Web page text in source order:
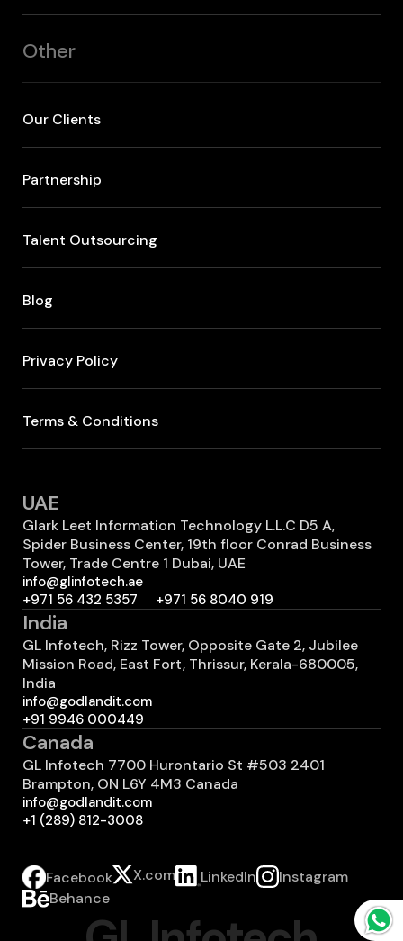
Other
Our Clients
Partnership
Talent Outsourcing
Blog
Privacy Policy
Terms & Conditions
UAE
Glark Leet Information Technology L.L.C D5 A,
Spider Business Center, 19th floor Conrad Business
Tower, Trade Centre 1 Dubai, UAE
info@glinfotech.ae
+971 56 432 5357
+971 56 8040 919
India
GL Infotech, Rizz Tower, Opposite Gate 2, Jubilee
Mission Road, East Fort, Thrissur, Kerala-680005,
India
info@godlandit.com
+91 9946 000449
Canada
GL Infotech 7700 Hurontario St #503 2401
Brampton, ON L6Y 4M3 Canada
info@godlandit.com
+1 (289) 812-3008
Facebook X.com LinkedIn
Instagram
Behance